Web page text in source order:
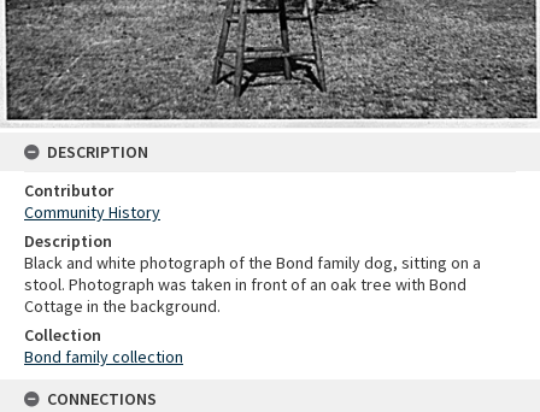
DESCRIPTION
Contributor
Community History
Description
Black and white photograph of the Bond family dog, sitting on a
stool. Photograph was taken in front of an oak tree with Bond
Cottage in the background.
Collection
Bond family collection
CONNECTIONS